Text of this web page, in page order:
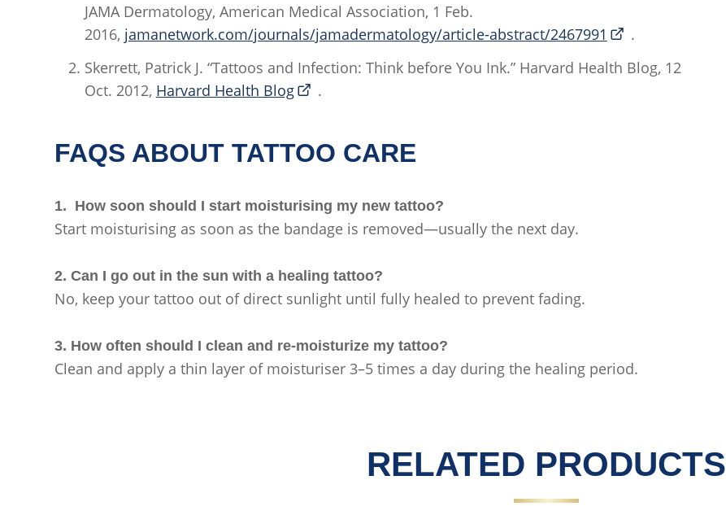
JAMA Dermatology, American Medical Association, 1 Feb.
2016, jamanetwork.com/journals/jamadermatology/article-abstract/2467991
.
Skerrett, Patrick J. “Tattoos and Infection: Think before You Ink.” Harvard Health Blog, 12
Oct. 2012, Harvard Health Blog .
FAQS ABOUT TATTOO CARE
1. How soon should I start moisturising my new tattoo?
Start moisturising as soon as the bandage is removed—usually the next day.
2. Can I go out in the sun with a healing tattoo?
No, keep your tattoo out of direct sunlight until fully healed to prevent fading.
3. How often should I clean and re-moisturize my tattoo?
Clean and apply a thin layer of moisturiser 3–5 times a day during the healing period.
RELATED PRODUCTS